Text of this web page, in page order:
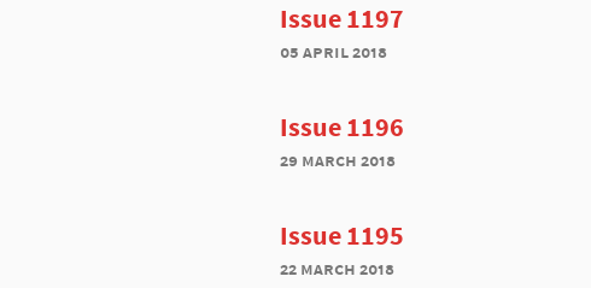
Issue 1197
05 april 2018
Issue 1196
29 march 2018
Issue 1195
22 march 2018